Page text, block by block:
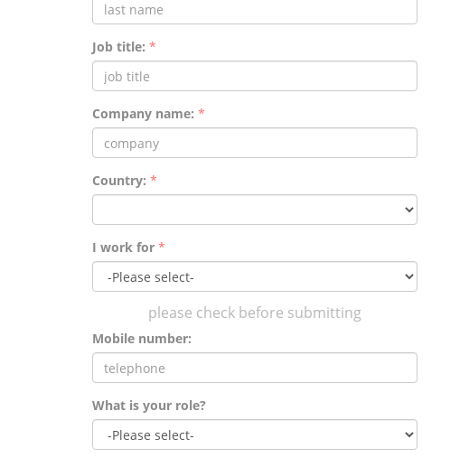
Job title: *
Company name: *
Country: *
I work for *
please check before submitting
Mobile number:
What is your role?